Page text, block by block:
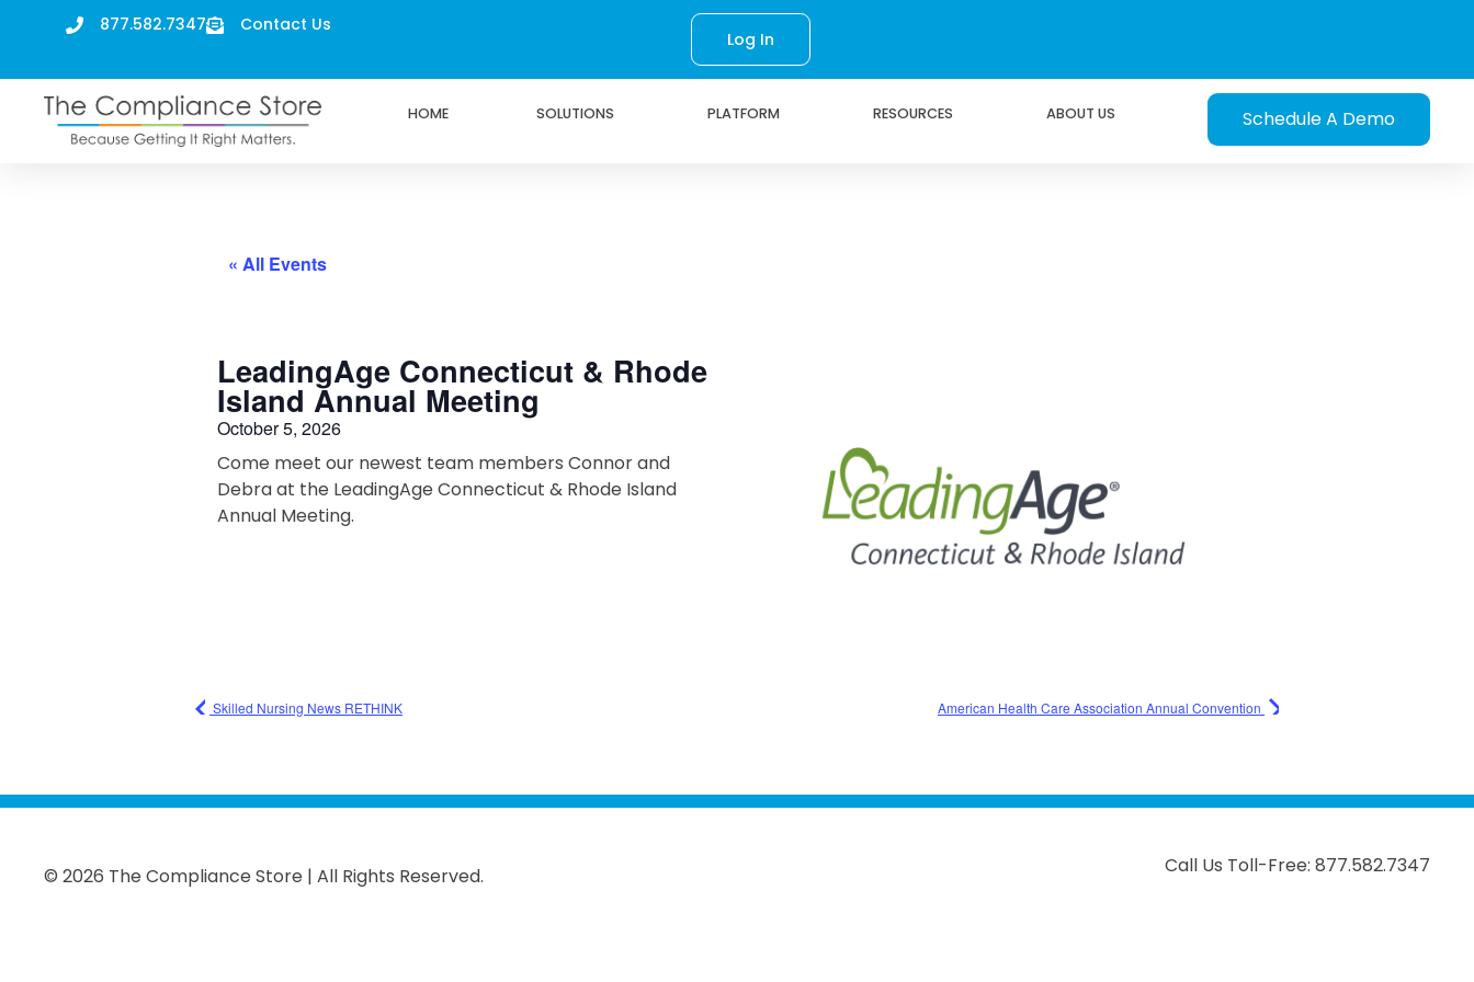
877.582.7347 Contact Us
Log In
HOME SOLUTIONS PLATFORM RESOURCES ABOUT US Schedule A Demo
« All Events
LeadingAge Connecticut & Rhode
Island Annual Meeting
October 5, 2026
Come meet our newest team members Connor and
Debra at the LeadingAge Connecticut & Rhode Island
Annual Meeting.
Skilled Nursing News RETHINK American Health Care Association Annual Convention
© 2026 The Compliance Store | All Rights Reserved. Call Us Toll-Free: 877.582.7347